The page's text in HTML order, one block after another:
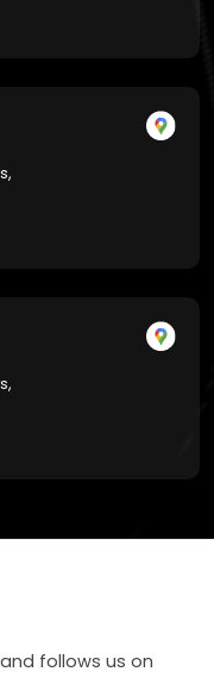
and follows us on